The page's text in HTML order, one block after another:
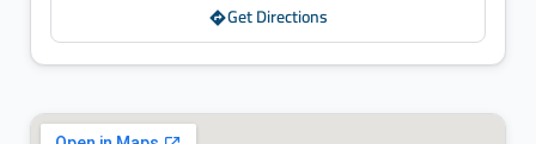
Get Directions